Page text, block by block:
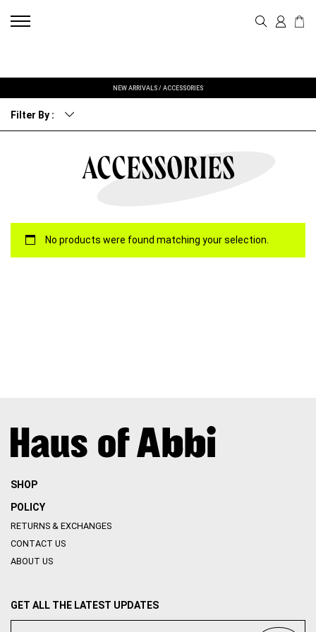
NEW ARRIVALS / ACCESSORIES
Filter By :
ACCESSORIES
No products were found matching your selection.
SHOP
POLICY
RETURNS & EXCHANGES
CONTACT US
ABOUT US
GET ALL THE LATEST UPDATES